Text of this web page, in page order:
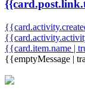
{{card.item.name |
{{emptyMessage |